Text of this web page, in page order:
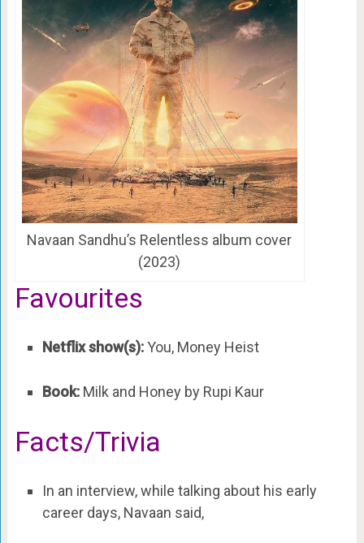
Navaan Sandhu’s Relentless album cover
(2023)
Favourites
Netflix show(s):You, Money Heist
Book: Milk and Honey by Rupi Kaur
Facts/Trivia
In an interview, while talking about his early
career days, Navaan said,